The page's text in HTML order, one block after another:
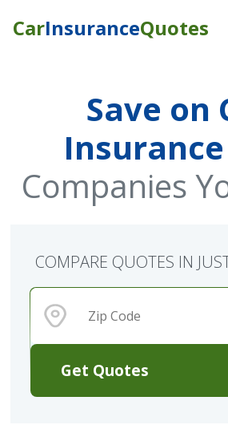
CarInsuranceQuotes
Save on
Insurance
Companies
Get Quotes
COMPARE QUOTES IN